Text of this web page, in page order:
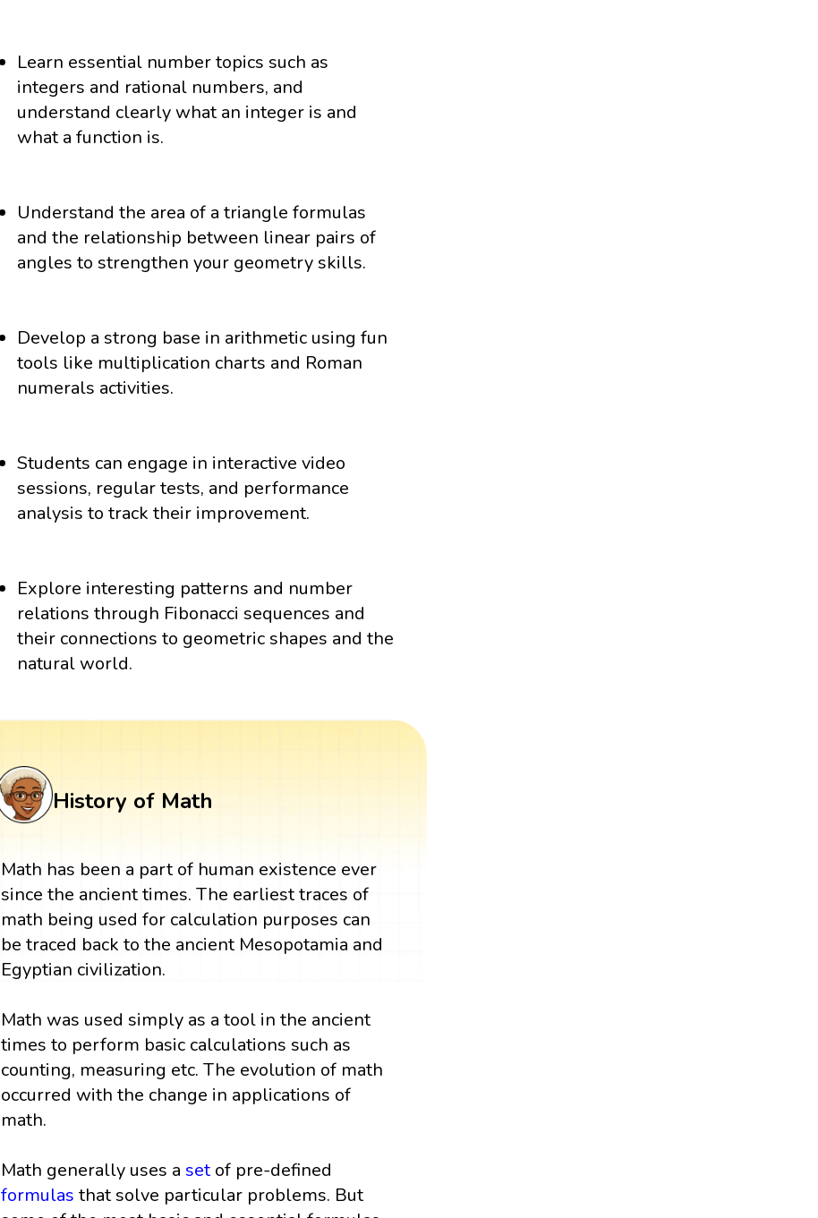
Learn essential number topics such as
integers and rational numbers, and
understand clearly what an integer is and
what a function is.
Understand the area of a triangle formulas
and the relationship between linear pairs of
angles to strengthen your geometry skills.
Develop a strong base in arithmetic using fun
tools like multiplication charts and Roman
numerals activities.
Students can engage in interactive video
sessions, regular tests, and performance
analysis to track their improvement.
Explore interesting patterns and number
relations through Fibonacci sequences and
their connections to geometric shapes and the
natural world.
History of Math
Math has been a part of human existence ever
since the ancient times. The earliest traces of
math being used for calculation purposes can
be traced back to the ancient Mesopotamia and
Egyptian civilization.
Math was used simply as a tool in the ancient
times to perform basic calculations such as
counting, measuring etc. The evolution of math
occurred with the change in applications of
math.
Math generally uses a setof pre-defined
formulas that solve particular problems. But